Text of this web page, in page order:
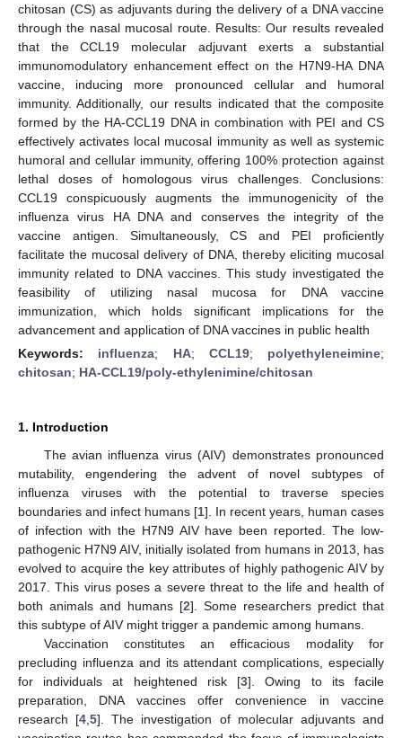
chitosan (CS) as adjuvants during the delivery of a DNA vaccine
through the nasal mucosal route. Results: Our results revealed
that the CCL19 molecular adjuvant exerts a substantial
immunomodulatory enhancement effect on the H7N9-HA DNA
vaccine, inducing more pronounced cellular and humoral
immunity. Additionally, our results indicated that the composite
formed by the HA-CCL19 DNA in combination with PEI and CS
effectively activates local mucosal immunity as well as systemic
humoral and cellular immunity, offering 100% protection against
lethal doses of homologous virus challenges. Conclusions:
CCL19 conspicuously augments the immunogenicity of the
influenza virus HA DNA and conserves the integrity of the
vaccine antigen. Simultaneously, CS and PEI proficiently
facilitate the mucosal delivery of DNA, thereby eliciting mucosal
immunity related to DNA vaccines. This study investigated the
feasibility of utilizing nasal mucosa for DNA vaccine
immunization, which holds significant implications for the
advancement and application of DNA vaccines in public health
Keywords: influenza; HA; CCL19; polyethyleneimine;
chitosan; HA-CCL19/poly-ethylenimine/chitosan
1. Introduction
The avian influenza virus (AIV) demonstrates pronounced
mutability, engendering the advent of novel subtypes of
influenza viruses with the potential to traverse species
boundaries and infect humans [1]. In recent years, human cases
of infection with the H7N9 AIV have been reported. The low-
pathogenic H7N9 AIV, initially isolated from humans in 2013, has
evolved to acquire the key attributes of highly pathogenic AIV by
2017. This virus poses a severe threat to the life and health of
both animals and humans [2]. Some researchers predict that
this subtype of AIV might trigger a pandemic among humans.
Vaccination constitutes an efficacious modality for
precluding influenza and its attendant complications, especially
for individuals at heightened risk [3]. Owing to its facile
preparation, DNA vaccines offer convenience in vaccine
research [4 ,5]. The investigation of molecular adjuvants and